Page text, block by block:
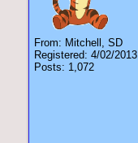
From: Mitchell, SD
Registered: 4/02/2013
Posts: 1,072